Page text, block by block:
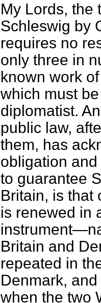
My Lords, the
Schleswig by
requires no
only three in
known work
which must
diplomatist.
public law,
them, has
obligation
to guarantee
Britain, is that
is renewed in
Britain and
repeated in
Denmark,
when the two